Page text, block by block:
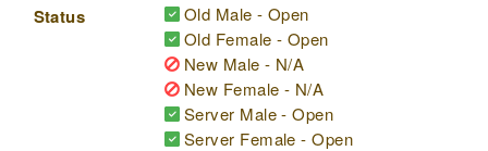
Status
Old Male - Open
Old Female - Open
New Male - N/A
New Female - N/A
Server Male - Open
Server Female - Open